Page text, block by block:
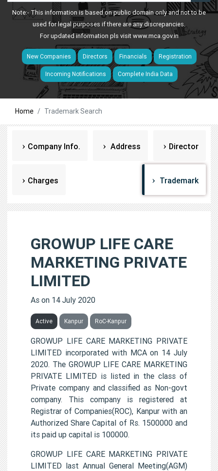
Note:- This information is based on public domain only and not to be
used for legal purposes if there are any discrepancies.
For updated information pls visitwww.mca.gov.in
New Companies Directors Financials Registration
Incoming Notifications Complete India Data
Home Trademark Search
Company Info. Address Director
Charges Trademark
GROWUP LIFE CARE
MARKETING PRIVATE
LIMITED
As on 14 July 2020
Active Kanpur RoC-Kanpur
GROWUP LIFE CARE MARKETING PRIVATE
LIMITED incorporated with MCA on 14 July
2020. The GROWUP LIFE CARE MARKETING
PRIVATE LIMITED is listed in the class of
Private company and classified as Non-govt
company. This company is registered at
Registrar of Companies(ROC), Kanpur with an
Authorized Share Capital of Rs. 1500000 and
its paid up capital is 100000.
GROWUP LIFE CARE MARKETING PRIVATE
LIMITED last Annual General Meeting(AGM)